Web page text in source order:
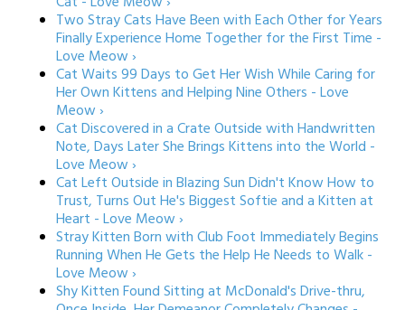
Two Stray Cats Have Been with Each Other for Years
Finally Experience Home Together for the First Time -
Love Meow ›
Cat Waits 99 Days to Get Her Wish While Caring for
Her Own Kittens and Helping Nine Others - Love
Meow ›
Cat Discovered in a Crate Outside with Handwritten
Note, Days Later She Brings Kittens into the World -
Love Meow ›
Cat Left Outside in Blazing Sun Didn't Know How to
Trust, Turns Out He's Biggest Softie and a Kitten at
Heart - Love Meow ›
Stray Kitten Born with Club Foot Immediately Begins
Running When He Gets the Help He Needs to Walk -
Love Meow ›
Shy Kitten Found Sitting at McDonald's Drive-thru,